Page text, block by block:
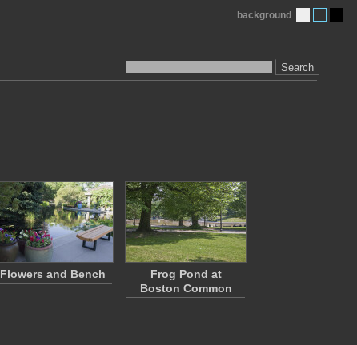
Search
background
Flowers and Bench
Frog Pond at
Boston Common